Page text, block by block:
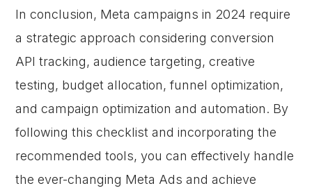
In conclusion, Meta campaigns in 2024 require
a strategic approach considering conversion
API tracking, audience targeting, creative
testing, budget allocation, funnel optimization,
and campaign optimization and automation. By
following this checklist and incorporating the
recommended tools, you can effectively handle
the ever-changing Meta Ads and achieve